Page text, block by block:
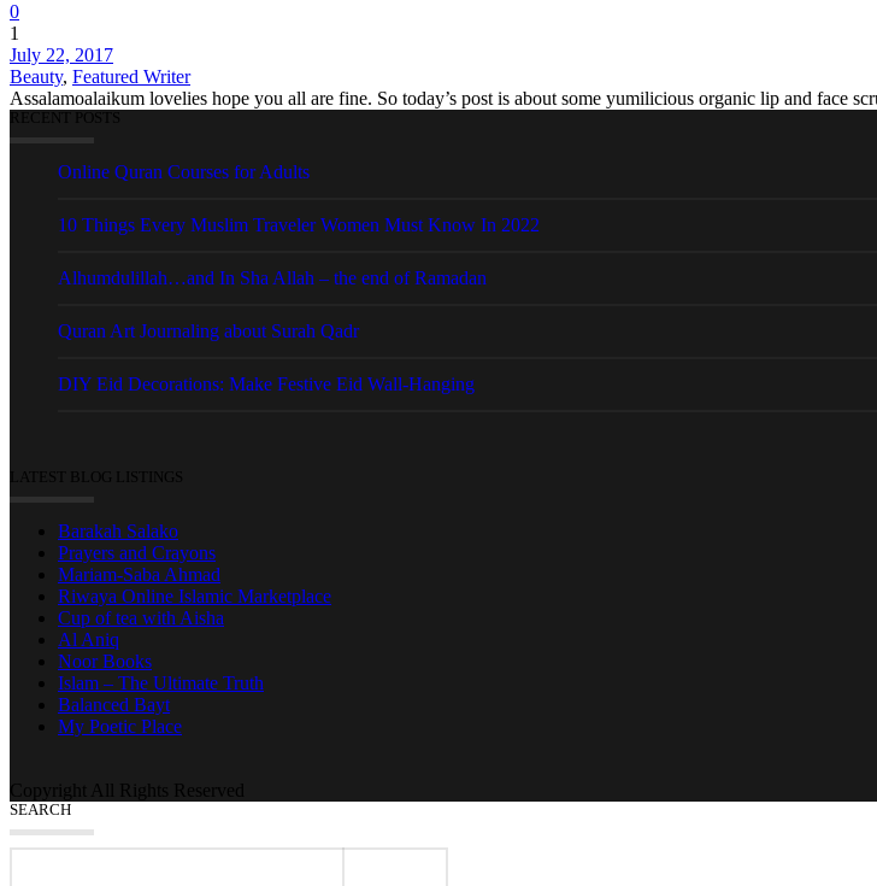
0
1
July 22, 2017
Beauty, Featured Writer
Assalamoalaikum lovelies hope you all are fine. So today’s post is about some yumilicious organic lip and face
RECENT POSTS
Online Quran Courses for Adults
10 Things Every Muslim Traveler Women Must Know In 2022
Alhumdulillah…and In Sha Allah – the end of Ramadan
Quran Art Journaling about Surah Qadr
DIY Eid Decorations: Make Festive Eid Wall-Hanging
LATEST BLOG LISTINGS
Barakah Salako
Prayers and Crayons
Mariam-Saba Ahmad
Riwaya Online Islamic Marketplace
Cup of tea with Aisha
Al Aniq
Noor Books
Islam – The Ultimate Truth
Balanced Bayt
My Poetic Place
Copyright All Rights Reserved
SEARCH